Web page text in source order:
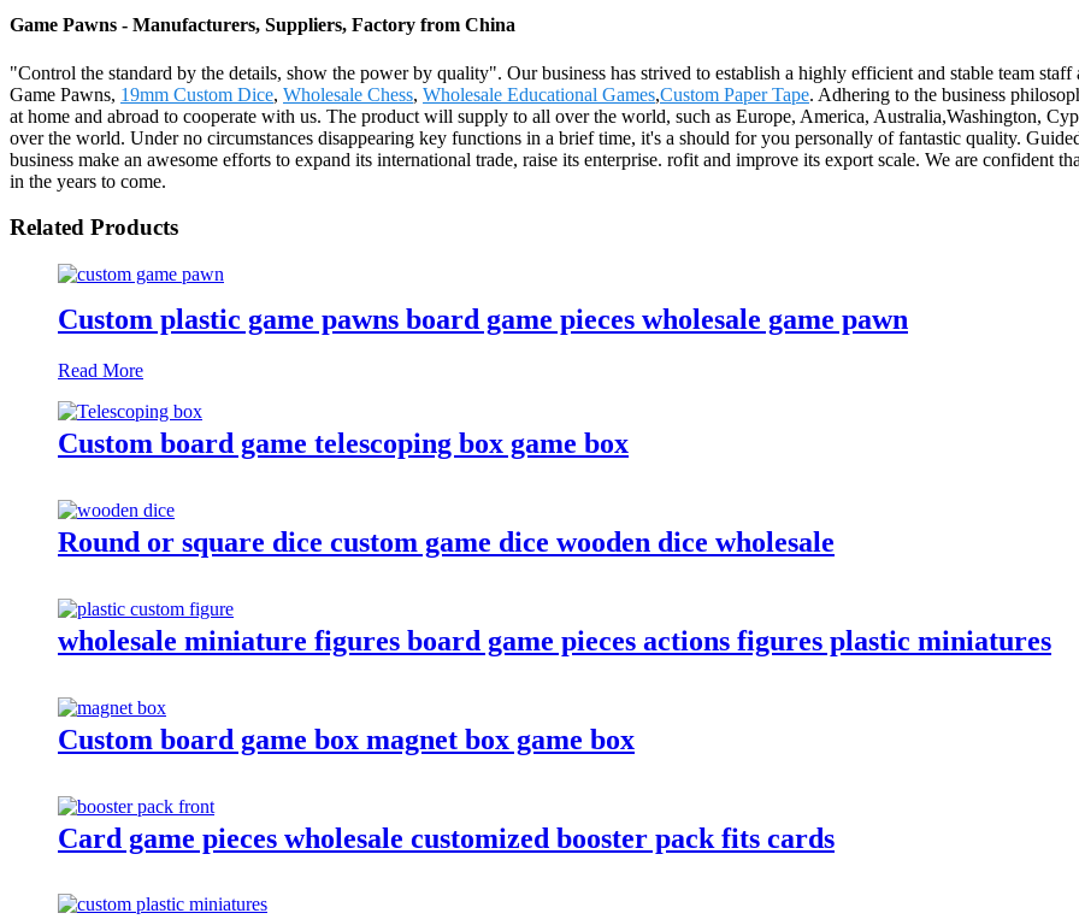
Game Pawns - Manufacturers, Suppliers, Factory from China
"Control the standard by the details, show the power by quality". Our business has strived to establish a highly efficient and stable team
Game Pawns, 19mm Custom Dice, Wholesale Chess, Wholesale Educational Games,Custom Paper Tape. Adhering to the business
at home and abroad to cooperate with us. The product will supply to all over the world, such as Europe, America, Australia,Washington,
over the world. Under no circumstances disappearing key functions in a brief time, it's a should for you personally of fantastic quality.
business make an awesome efforts to expand its international trade, raise its enterprise. rofit and improve its export scale. We are confident
in the years to come.
Related Products
Custom plastic game pawns board game pieces wholesale game pawn
Read More
Custom board game telescoping box game box
Round or square dice custom game dice wooden dice wholesale
wholesale miniature figures board game pieces actions figures plastic miniatures
Custom board game box magnet box game box
Card game pieces wholesale customized booster pack fits cards